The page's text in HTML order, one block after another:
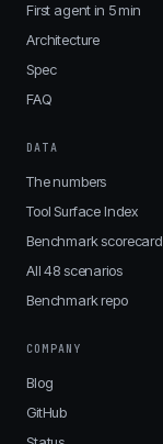
First agent in 5 min
Architecture
Spec
FAQ
DATA
The numbers
Tool Surface Index
Benchmark scorecard
All 48 scenarios
Benchmark repo
COMPANY
Blog
GitHub